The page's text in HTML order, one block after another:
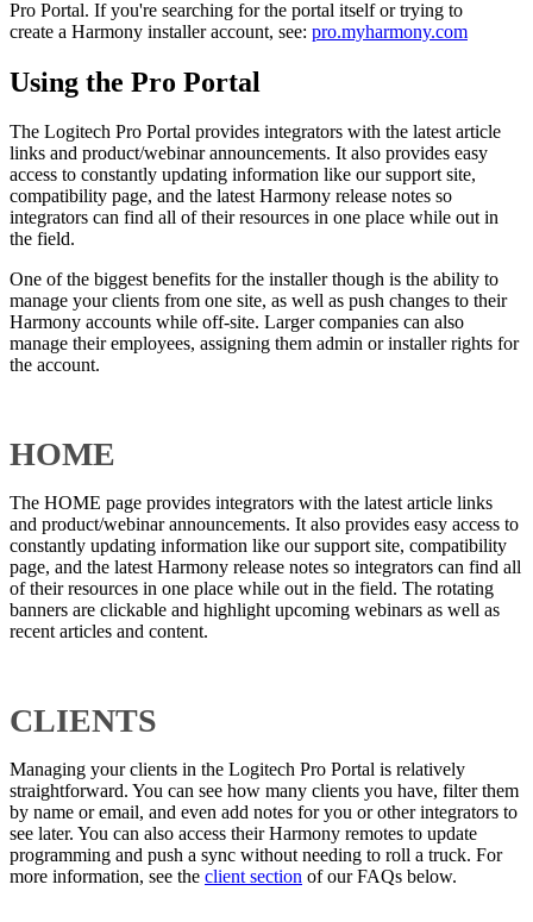
Pro Portal. If you're searching for the portal itself or trying to
create a Harmony installer account, see: pro.myharmony.com
Using the Pro Portal
The Logitech Pro Portal provides integrators with the latest article
links and product/webinar announcements. It also provides easy
access to constantly updating information like our support site,
compatibility page, and the latest Harmony release notes so
integrators can find all of their resources in one place while out in
the field.
One of the biggest benefits for the installer though is the ability to
manage your clients from one site, as well as push changes to their
Harmony accounts while off-site. Larger companies can also
manage their employees, assigning them admin or installer rights for
the account.
HOME
The HOME page provides integrators with the latest article links
and product/webinar announcements. It also provides easy access to
constantly updating information like our support site, compatibility
page, and the latest Harmony release notes so integrators can find all
of their resources in one place while out in the field. The rotating
banners are clickable and highlight upcoming webinars as well as
recent articles and content.
CLIENTS
Managing your clients in the Logitech Pro Portal is relatively
straightforward. You can see how many clients you have, filter them
by name or email, and even add notes for you or other integrators to
see later. You can also access their Harmony remotes to update
programming and push a sync without needing to roll a truck. For
more information, see the client section of our FAQs below.